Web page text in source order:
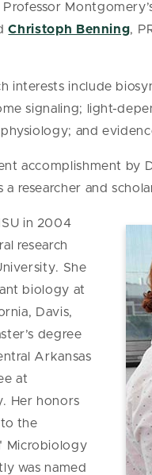
Christoph Benning,
interests include
signaling; light-
and
accomplishment by
a researcher and
in 2004
research
She
biology at
Davis,
degree
Arkansas
at
Her honors
the
Microbiology
was named